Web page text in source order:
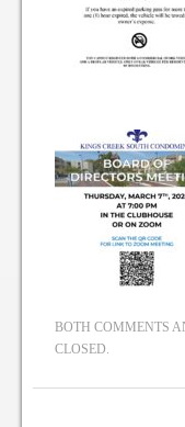
BOTH COMMENTS
CLOSED.